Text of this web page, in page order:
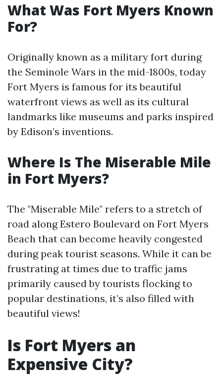
What Was Fort Myers Known
For?
Originally known as a military fort during
the Seminole Wars in the mid-1800s, today
Fort Myers is famous for its beautiful
waterfront views as well as its cultural
landmarks like museums and parks inspired
by Edison’s inventions.
Where Is The Miserable Mile
in Fort Myers?
The "Miserable Mile" refers to a stretch of
road along Estero Boulevard on Fort Myers
Beach that can become heavily congested
during peak tourist seasons. While it can be
frustrating at times due to traffic jams
primarily caused by tourists flocking to
popular destinations, it’s also filled with
beautiful views!
Is Fort Myers an
Expensive City?